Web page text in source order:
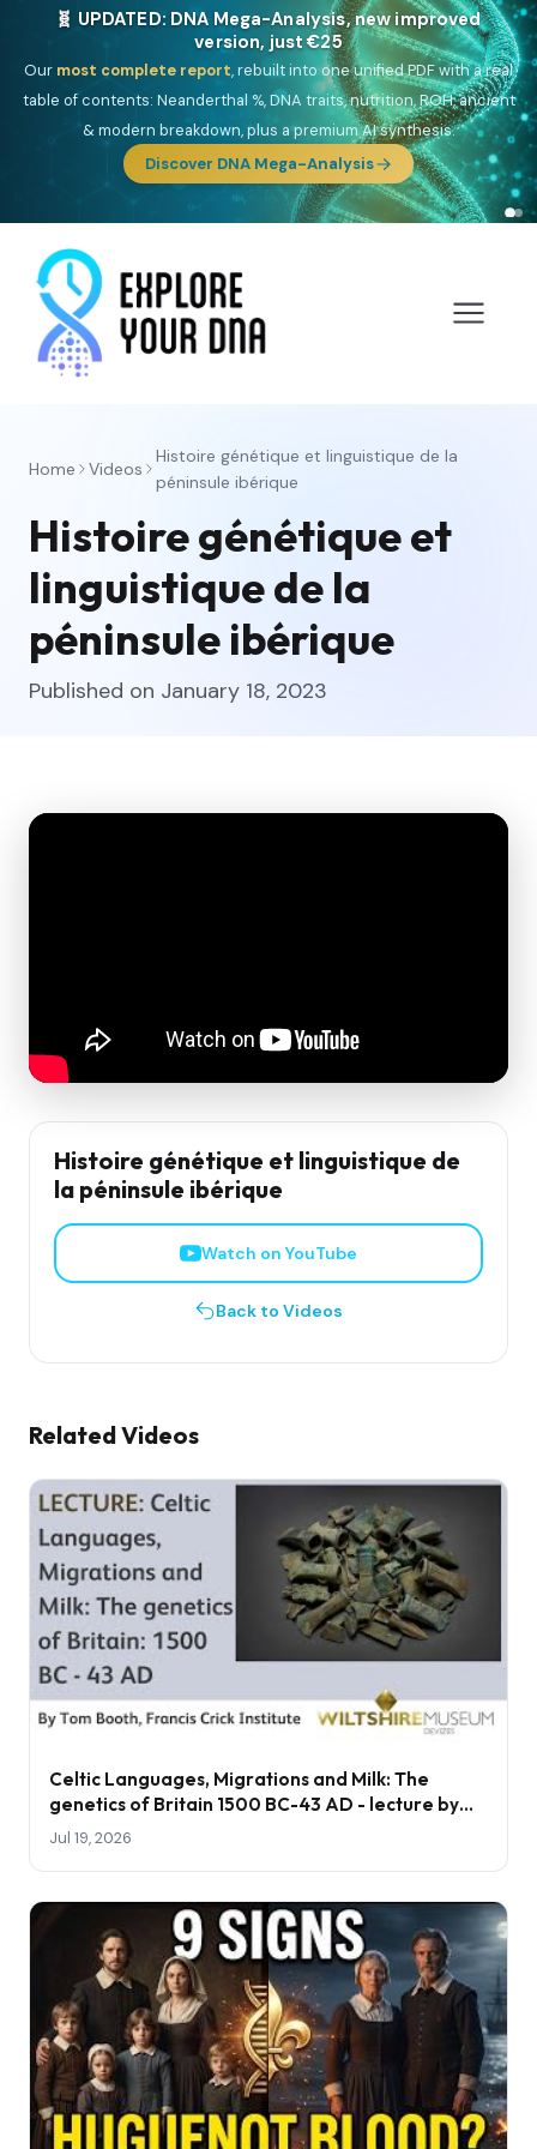
🧬 UPDATED: DNA Mega-Analysis, new improved
version, just €25
Our most complete report, rebuilt into one unified PDF with a real
table of contents: Neanderthal %, DNA traits, nutrition, ROH, ancient
& modern breakdown, plus a premium AI synthesis.
Discover DNA Mega-Analysis
Home Videos
Histoire génétique et linguistique de la
péninsule ibérique
Histoire génétique et
linguistique de la
péninsule ibérique
Published on January 18, 2023
Histoire génétique et linguistique de
la péninsule ibérique
Watch on YouTube
Back to Videos
Related Videos
Celtic Languages, Migrations and Milk: The
genetics of Britain 1500 BC-43 AD - lecture by
Tom Booth
Jul 19, 2026